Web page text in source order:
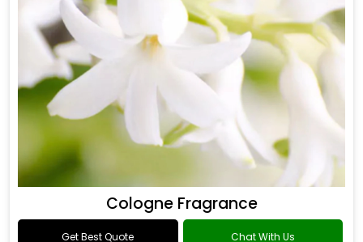
Cologne Fragrance
Get Best Quote Chat With Us